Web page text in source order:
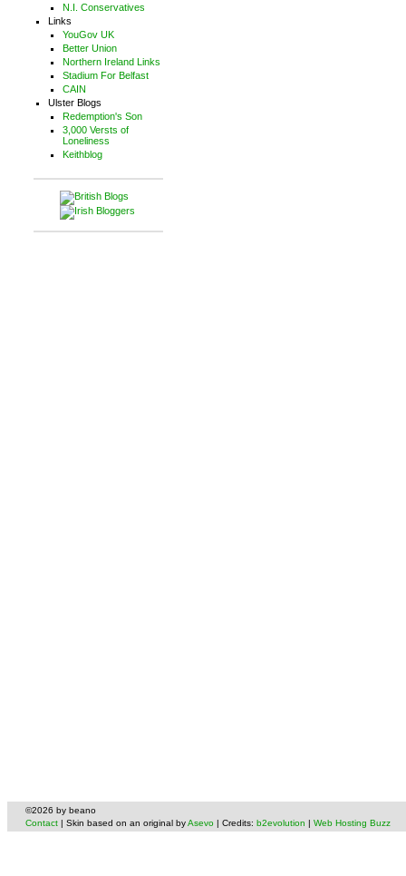
N.I. Conservatives
Links
YouGov UK
Better Union
Northern Ireland Links
Stadium For Belfast
CAIN
Ulster Blogs
Redemption's Son
3,000 Versts of
Loneliness
Keithblog
©2026 by beano
Contact | Skin based on an original byAsevo | Credits: b2evolution | Web Hosting Buzz